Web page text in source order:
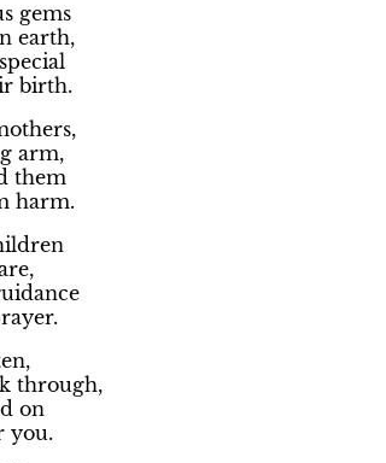
gems
earth,
birth.
arm,
them
harm.
through,
on
you.